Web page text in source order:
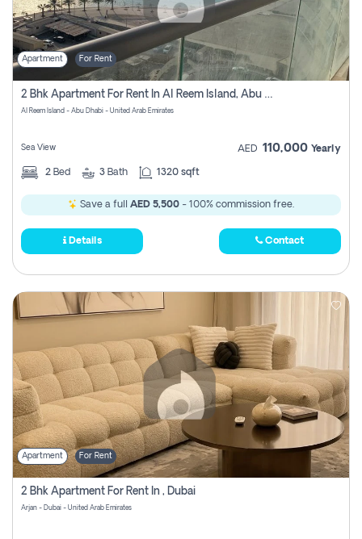
Us
Login
Register
Apartment For Rent
2 Bhk Apartment For Rent In Al Reem Island, Abu Dhabi
Al Reem Island - Abu Dhabi - United Arab Emirates
Sea View AED 110,000 Yearly
2 Bed 3 Bath 1320 sqft
Save a full AED 5,500 - 100% commission free.
Details Contact
Apartment For Rent
2 Bhk Apartment For Rent In , Dubai
Arjan - Dubai - United Arab Emirates